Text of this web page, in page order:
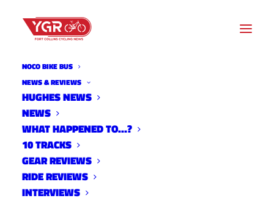
NOCO BIKE BUS
NEWS & REVIEWS
HUGHES NEWS
NEWS
WHAT HAPPENED TO…?
10 TRACKS
GEAR REVIEWS
RIDE REVIEWS
INTERVIEWS
NEWS
Archive listing
2017 Cyclocross Nationals
Live Stream